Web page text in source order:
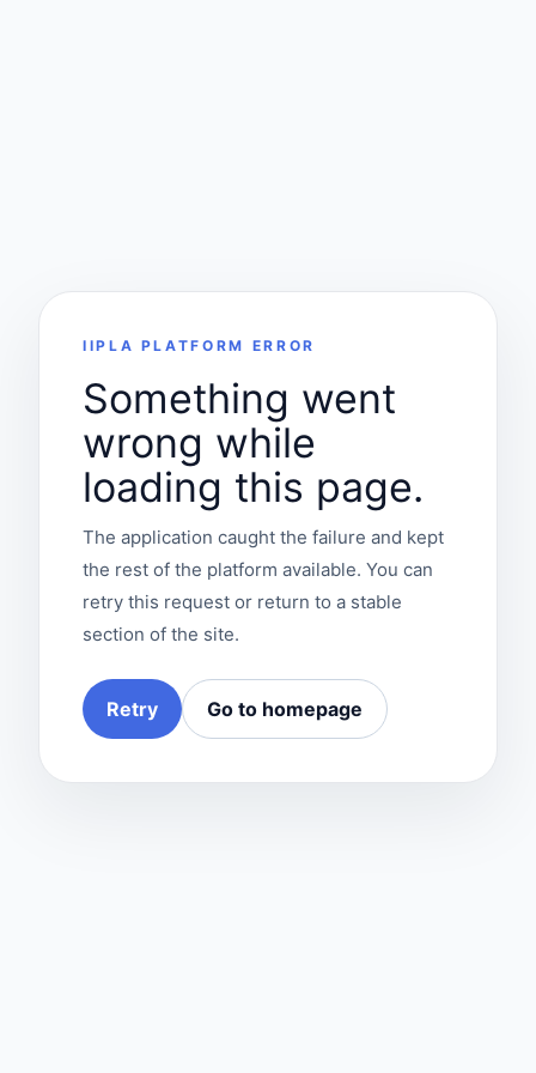
IIPLA PLATFORM ERROR
Something went
wrong while
loading this page.
The application caught the failure and kept
the rest of the platform available. You can
retry this request or return to a stable
section of the site.
Retry Go to homepage